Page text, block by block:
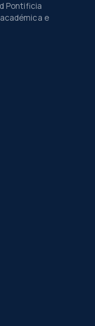
Pontificia
e